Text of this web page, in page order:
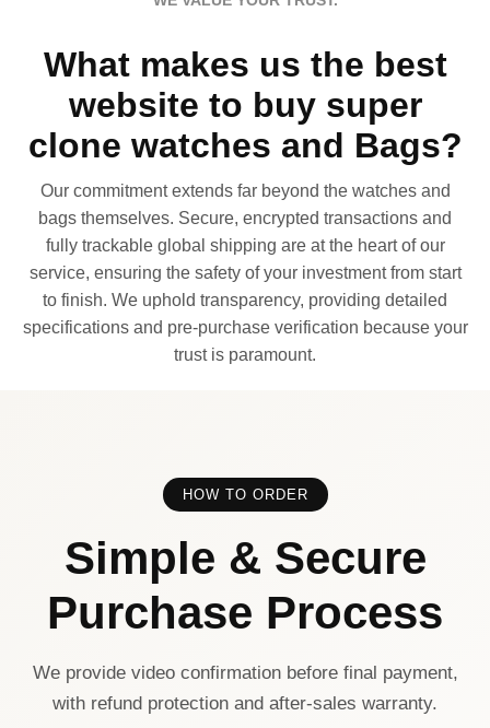
What makes us the best
website to buy super
clone watches and Bags?
Our commitment extends far beyond the watches and
bags themselves. Secure, encrypted transactions and
fully trackable global shipping are at the heart of our
service, ensuring the safety of your investment from start
to finish. We uphold transparency, providing detailed
specifications and pre-purchase verification because your
trust is paramount.
HOW TO ORDER
Simple & Secure
Purchase Process
We provide video confirmation before final payment,
with refund protection and after-sales warranty.